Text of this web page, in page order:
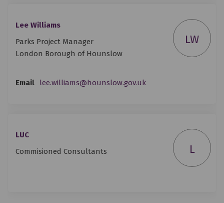
Lee Williams
Parks Project Manager
London Borough of Hounslow
LW
Email lee.williams@hounslow.gov.uk(External link)
LUC
Commisioned Consultants
L